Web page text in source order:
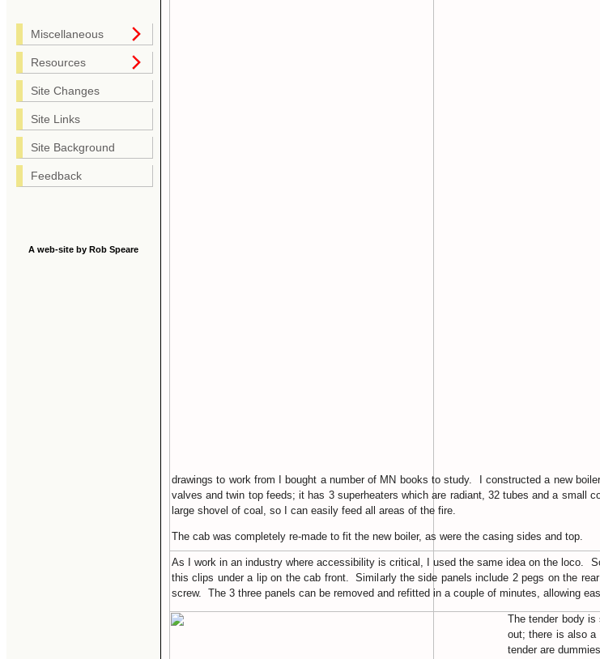
Miscellaneous
Resources
Site Changes
Site Links
Site Background
Feedback
A web-site by Rob Speare
drawings to work from I bought a number of MN books to study. I constructed a new
valves and twin top feeds; it has 3 superheaters which are radiant, 32 tubes and a small
large shovel of coal, so I can easily feed all areas of the fire.
The cab was completely re-made to fit the new boiler, as were the casing sides and top.
As I work in an industry where accessibility is critical, I used the same idea on the loco.
this clips under a lip on the cab front. Similarly the side panels include 2 pegs on the
screw. The 3 three panels can be removed and refitted in a couple of minutes, allowing
The tender body
out; there is also
tender are